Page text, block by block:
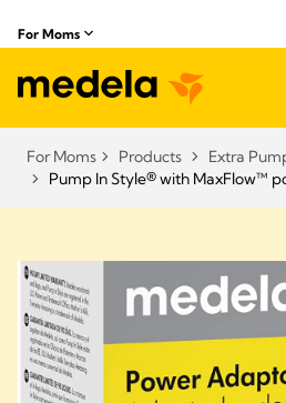
For Moms
For Moms Products Extra
Pump In Style® with MaxFlow™